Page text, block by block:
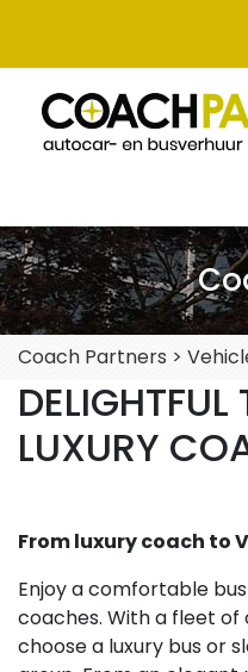
Coach Partners >
LUXURY
From luxury coach to
Enjoy a comfortable
coaches. With a fleet of
choose a luxury bus or